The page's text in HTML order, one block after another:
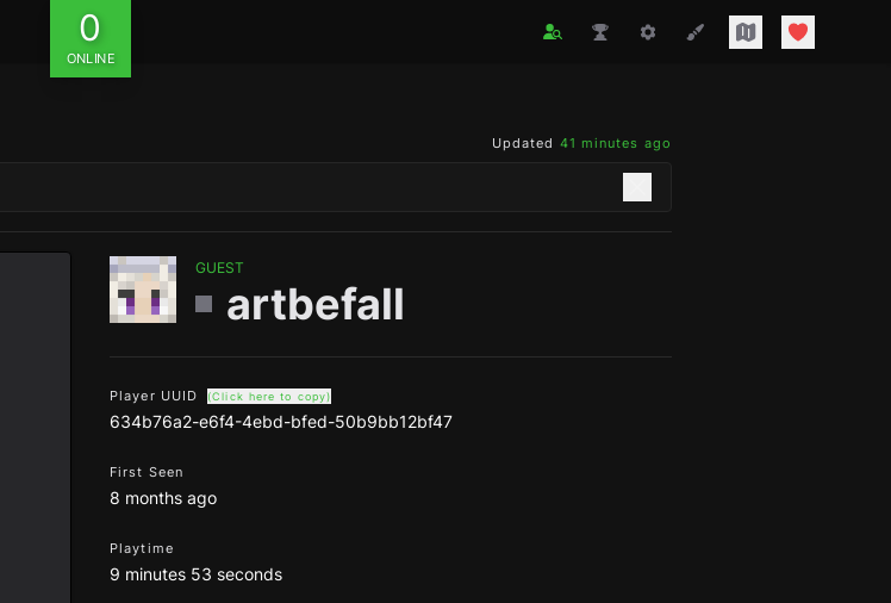
0
ONLINE
Updated 41 minutes ago
GUEST
artbefall
Player UUID (Click here to copy)
634b76a2-e6f4-4ebd-bfed-50b9bb12bf47
First Seen
8 months ago
Playtime
9 minutes 53 seconds